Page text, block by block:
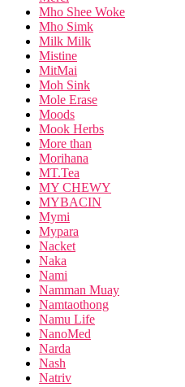
Mho Shee Woke
Mho Simk
Milk Milk
Mistine
MitMai
Moh Sink
Mole Erase
Moods
Mook Herbs
More than
Morihana
MT.Tea
MY CHEWY
MYBACIN
Mymi
Mypara
Nacket
Naka
Nami
Namman Muay
Namtaothong
Namu Life
NanoMed
Narda
Nash
Natriv